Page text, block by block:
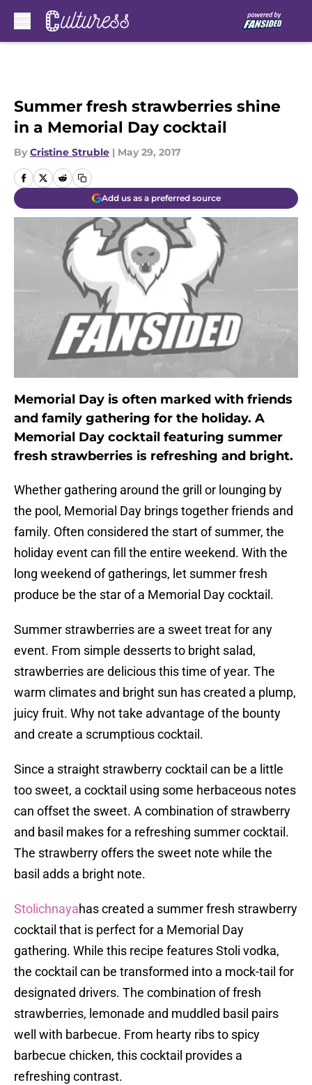
Summer fresh strawberries shine
in a Memorial Day cocktail
By Cristine Struble | May 29, 2017
Add us as a preferred source
Memorial Day is often marked with friends
and family gathering for the holiday. A
Memorial Day cocktail featuring summer
fresh strawberries is refreshing and bright.
Whether gathering around the grill or lounging by
the pool, Memorial Day brings together friends and
family. Often considered the start of summer, the
holiday event can fill the entire weekend. With the
long weekend of gatherings, let summer fresh
produce be the star of a Memorial Day cocktail.
Summer strawberries are a sweet treat for any
event. From simple desserts to bright salad,
strawberries are delicious this time of year. The
warm climates and bright sun has created a plump,
juicy fruit. Why not take advantage of the bounty
and create a scrumptious cocktail.
Since a straight strawberry cocktail can be a little
too sweet, a cocktail using some herbaceous notes
can offset the sweet. A combination of strawberry
and basil makes for a refreshing summer cocktail.
The strawberry offers the sweet note while the
basil adds a bright note.
Stolichnayahas created a summer fresh strawberry
cocktail that is perfect for a Memorial Day
gathering. While this recipe features Stoli vodka,
the cocktail can be transformed into a mock-tail for
designated drivers. The combination of fresh
strawberries, lemonade and muddled basil pairs
well with barbecue. From hearty ribs to spicy
barbecue chicken, this cocktail provides a
refreshing contrast.